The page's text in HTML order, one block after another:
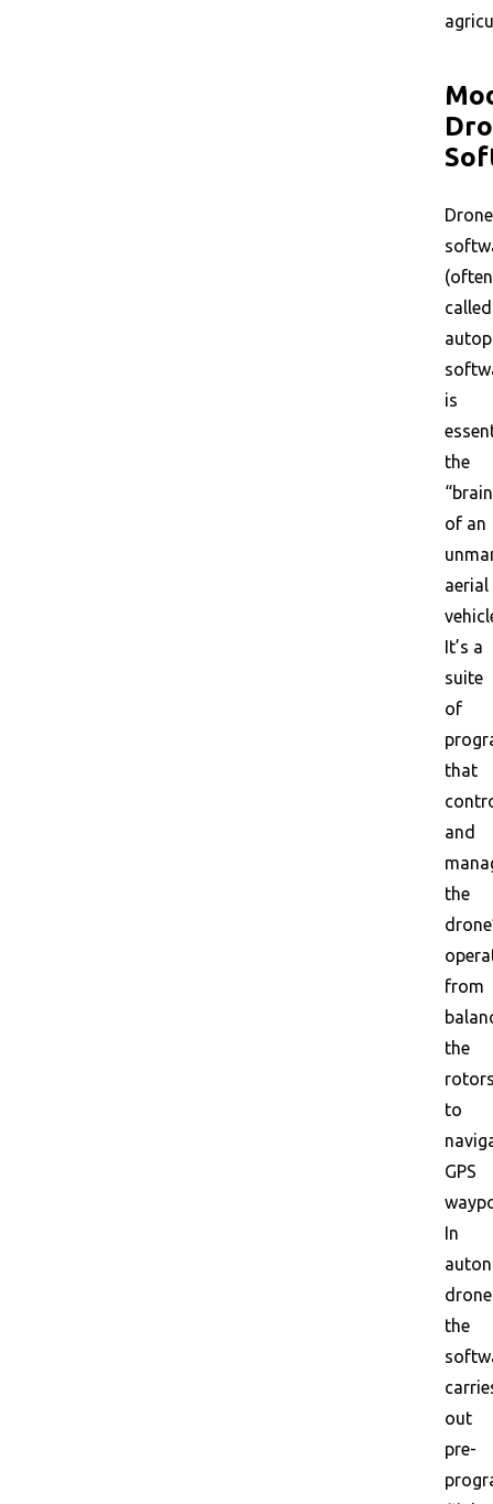
Drone
(often
called
is
the
of an
aerial
It’s a
suite
of
that
and
the
from
the
to
GPS
In
the
out
pre-